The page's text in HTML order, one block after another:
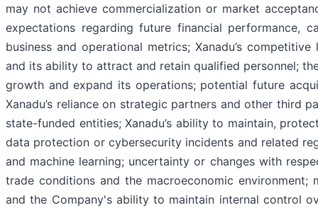
may not achieve commercialization or market
expectations regarding future financial performance,
business and operational metrics; Xanadu’s
and its ability to attract and retain qualified personnel;
growth and expand its operations; potential future
Xanadu’s reliance on strategic partners and other third
state-funded entities; Xanadu’s ability to maintain,
data protection or cybersecurity incidents and related
and machine learning; uncertainty or changes with
trade conditions and the macroeconomic
and the Company's ability to maintain internal control